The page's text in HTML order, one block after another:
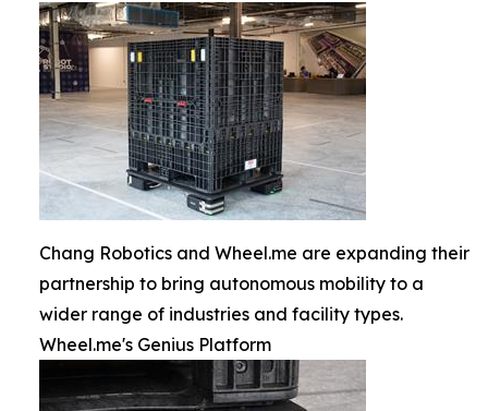
Chang Robotics and Wheel.me are expanding their
partnership to bring autonomous mobility to a
wider range of industries and facility types.
Wheel.me's Genius Platform